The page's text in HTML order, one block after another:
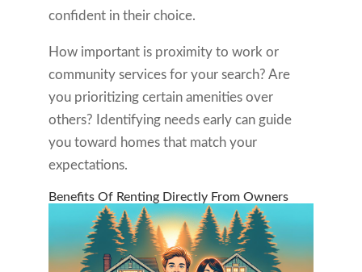
confident in their choice.
How important is proximity to work or
community services for your search? Are
you prioritizing certain amenities over
others? Identifying needs early can guide
you toward homes that match your
expectations.
Benefits Of Renting Directly From Owners